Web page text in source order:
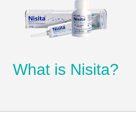
What is Nisita?
make your life better by helping you
breathe more naturally.